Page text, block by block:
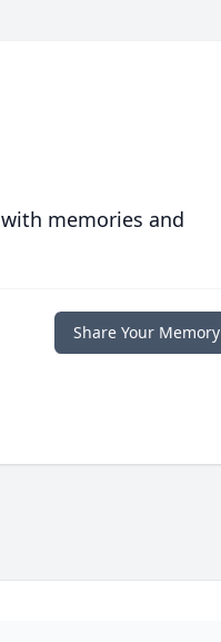
memories and
Share Your Memory